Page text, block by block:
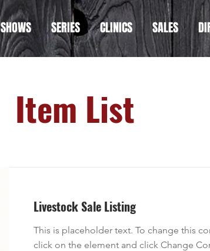
SHOWS SERIES CLINICS SALES
Item List
Livestock Sale Listing
This is placeholder text. To change this
click on the element and click Change